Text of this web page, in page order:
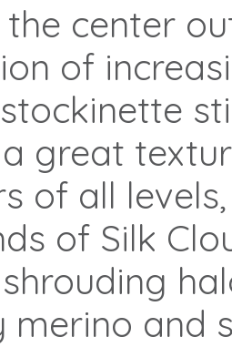
center
of
great
of all
of Silk
and